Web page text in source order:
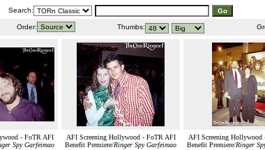
Search:
Order: Thumbs:
- FoTR AFI
Spy Garfeimao
AFI Screening Hollywood - FoTR AFI
Benefit Premiere/Ringer Spy Garfeimao
AFI Screening Hollywood
Benefit Premiere/Ringer